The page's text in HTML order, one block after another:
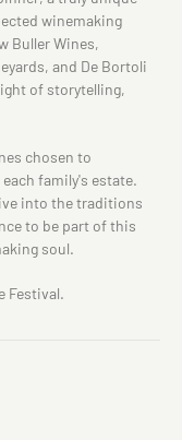
winemaking
Buller Wines,
and De Bortoli
of storytelling,
chosen to
family's estate.
into the traditions
to be part of this
soul.
Festival.